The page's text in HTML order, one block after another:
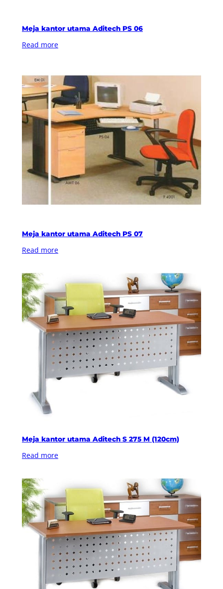
Meja kantor utama Aditech PS 06
Read more
Meja kantor utama Aditech PS 07
Read more
Meja kantor utama Aditech S 275 M (120cm)
Read more